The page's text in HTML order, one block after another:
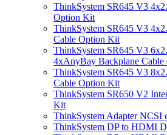
ThinkSystem SR645 V3
Option Kit
ThinkSystem SR645 V3
Cable Option Kit
ThinkSystem SR645 V3
4xAnyBay Backplane
ThinkSystem SR645 V3
Cable Option Kit
ThinkSystem SR650 V2
Kit
ThinkSystem Adapter NCSI
ThinkSystem DP to HDMI